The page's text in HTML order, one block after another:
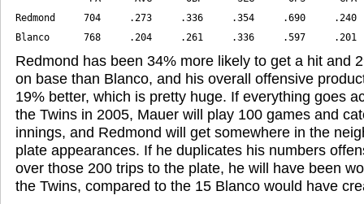
Blanco      768     .204     .261     .336     .597     .201
Redmond has been 34% more likely to get a hit and
on base than Blanco, and his overall offensive
19% better, which is pretty huge. If everything goes
the Twins in 2005, Mauer will play 100 games and
innings, and Redmond will get somewhere in the
plate appearances. If he duplicates his numbers
over those 200 trips to the plate, he will have been
the Twins, compared to the 15 Blanco would have